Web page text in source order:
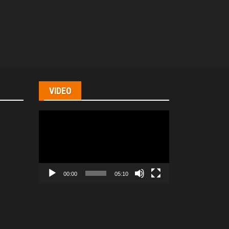
VIDEO
00:00 05:10